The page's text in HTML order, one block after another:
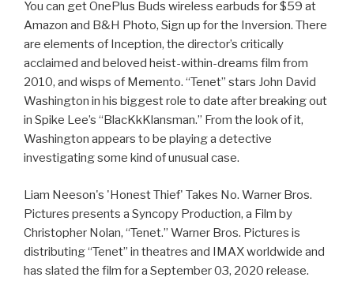
You can get OnePlus Buds wireless earbuds for $59 at
Amazon and B&H Photo, Sign up for the Inversion. There
are elements of Inception, the director’s critically
acclaimed and beloved heist-within-dreams film from
2010, and wisps of Memento. “Tenet” stars John David
Washington in his biggest role to date after breaking out
in Spike Lee’s “BlacKkKlansman.” From the look of it,
Washington appears to be playing a detective
investigating some kind of unusual case.
Liam Neeson's 'Honest Thief' Takes No. Warner Bros.
Pictures presents a Syncopy Production, a Film by
Christopher Nolan, “Tenet.” Warner Bros. Pictures is
distributing “Tenet” in theatres and IMAX worldwide and
has slated the film for a September 03, 2020 release.